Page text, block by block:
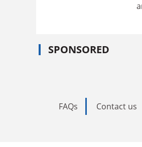
SPONSORED
FAQs Contact us